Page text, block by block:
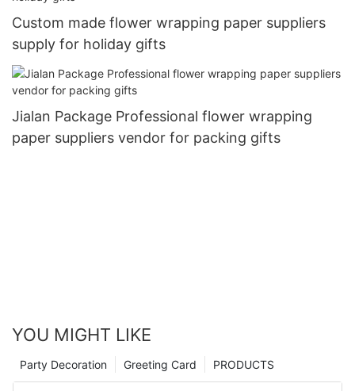
Custom made flower wrapping paper suppliers
supply for holiday gifts
Jialan Package Professional flower wrapping
paper suppliers vendor for packing gifts
YOU MIGHT LIKE
PRODUCTS
Greeting Card
Party Decoration